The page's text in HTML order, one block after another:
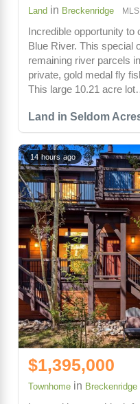
Land in Seldom
Land in Breckenridge
Incredible opportunity to
Blue River. This special
remaining river parcels
private, gold medal fly
This large 10.21 acre
14 hours ago
$1,395,000
Townhome in Breckenridge